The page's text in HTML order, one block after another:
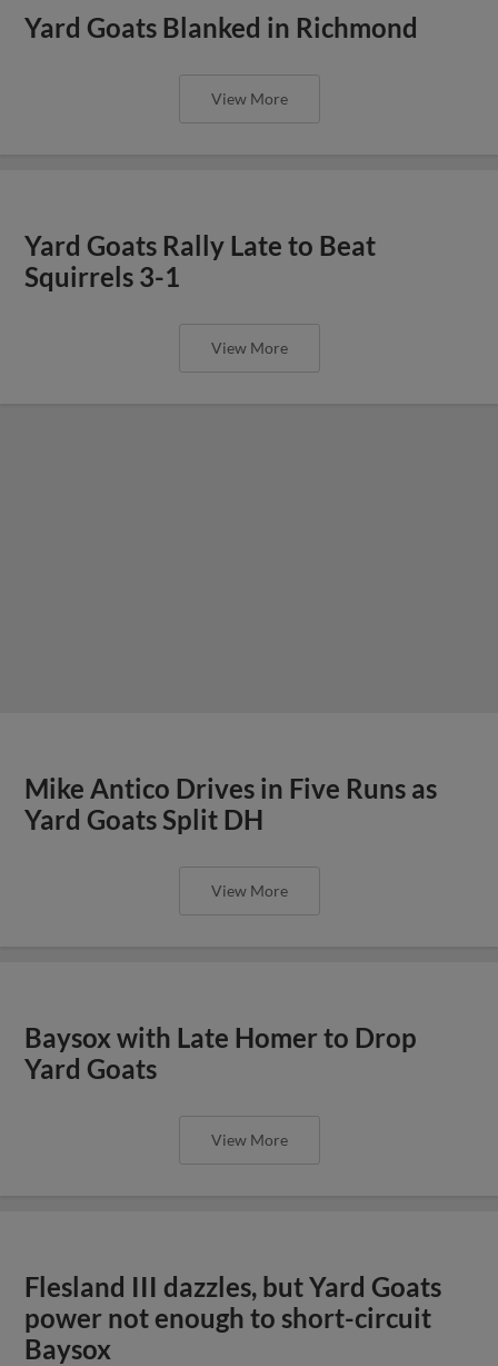
Yard Goats Blanked in Richmond
View More
Yard Goats Rally Late to Beat
Squirrels 3-1
View More
Mike Antico Drives in Five Runs as
Yard Goats Split DH
View More
Baysox with Late Homer to Drop
Yard Goats
View More
Flesland III dazzles, but Yard Goats
power not enough to short-circuit
Baysox